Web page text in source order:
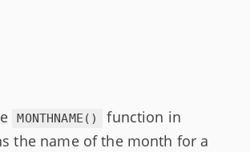
MONTHNAME()
function in
the name of the month for a